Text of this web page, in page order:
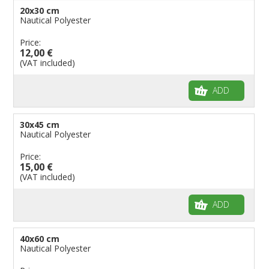
Flags for Natural Parks
Flags for Children
Flags for Birthday Parties
20x30 cm
Nautical Polyester
Price:
12,00 €
(VAT included)
ADD
30x45 cm
Nautical Polyester
Price:
15,00 €
(VAT included)
ADD
40x60 cm
Nautical Polyester